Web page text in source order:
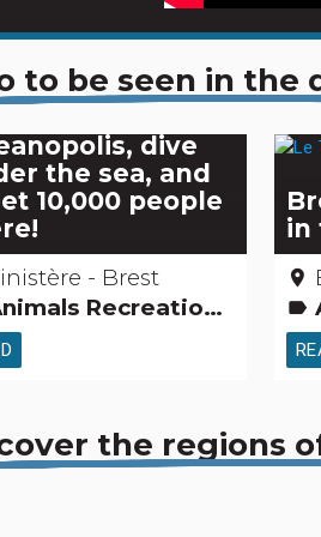
to be seen in the
dive
the sea, and
10,000 people
- Brest
Recreation and animal parks
in
place
label
the regions